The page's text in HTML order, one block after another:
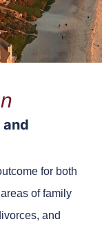
for both
of family
and